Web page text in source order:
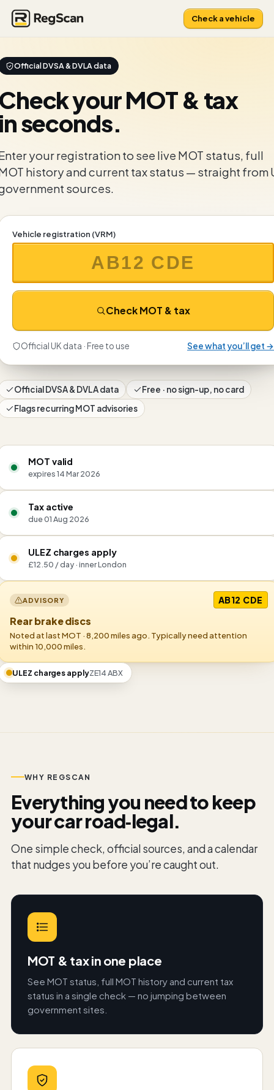
Check a vehicle
Official DVSA & DVLA data
yourMOT & tax
seconds.
your registration to see live MOT status, full
history and current tax status — straight from
sources.
Vehicle registration (VRM)
Check MOT & tax
Official UK data · Free to use See what you’ll get →
Official DVSA & DVLA data
Free · no sign-up, no card
Flags recurring MOT advisories
MOT valid
expires 14 Mar 2026
Tax active
due 01 Aug 2026
ULEZ charges apply
£12.50 / day · inner London
ADVISORY AB12 CDE
Rear brake discs
Noted at last MOT · 8,200 miles ago. Typically need attention
within 10,000 miles.
ULEZ charges applyZE14 ABX
WHY REGSCAN
Everything you need to keep
your car road‑legal.
One simple check, official sources, and a calendar
that nudges you before you’re caught out.
MOT & tax in one place
See MOT status, full MOT history and current tax
status in a single check — no jumping between
government sites.